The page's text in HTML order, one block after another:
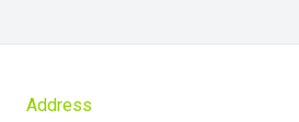
Address